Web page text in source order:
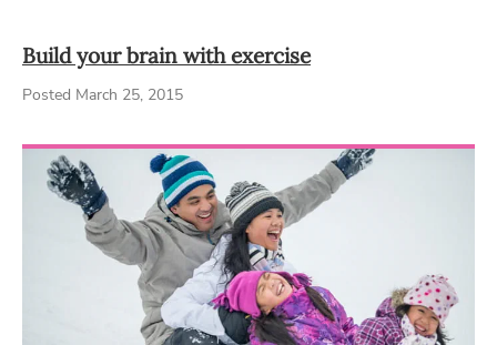
Build your brain with exercise
Posted March 25, 2015